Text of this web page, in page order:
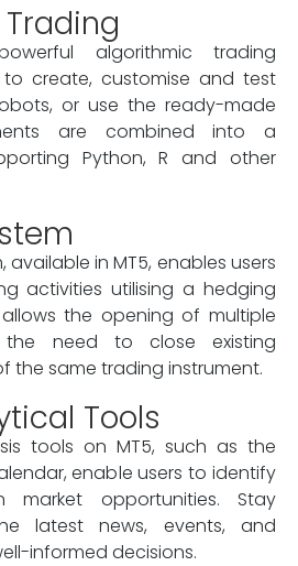
algorithmic trading
create, customise and test
or use the ready-made
are combined into a
Python, R and other
available in MT5, enables users
activities utilising a hedging
the opening of multiple
the need to close existing
the same trading instrument.
Tools
tools on MT5, such as the
enable users to identify
opportunities. Stay
latest news, events, and
informed decisions.